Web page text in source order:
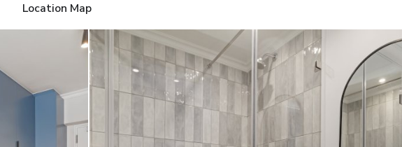
Location Map